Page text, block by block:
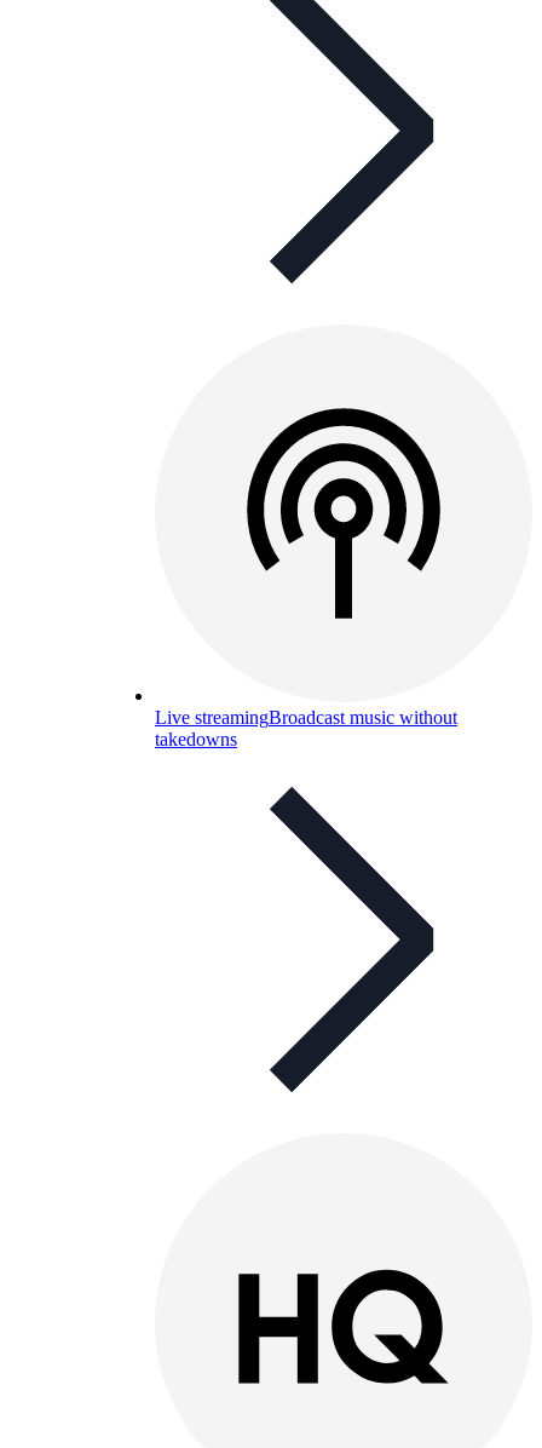
Live streamingBroadcast music without
takedowns